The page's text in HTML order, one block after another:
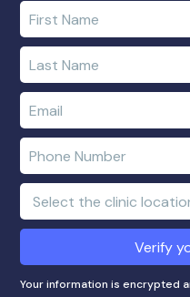
Enter
your
first
name
Enter
your
last
name
Enter
e-
mail
address
Enter
phone
number
Clinic
Location:
Verify
Your information is encrypted